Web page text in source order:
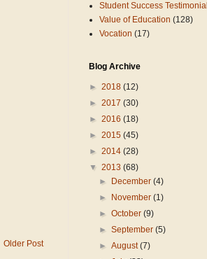
Older Post
Student Success Testimonial
Value of Education (128)
Vocation (17)
Blog Archive
► 2018 (12)
► 2017 (30)
► 2016 (18)
► 2015 (45)
► 2014 (28)
▼ 2013 (68)
►
December(4)
►
November(1)
►October(9)
►September(5)
►August(7)